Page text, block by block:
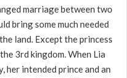
marriage between two
bring some much needed
land. Except the princess
3rd kingdom. When Lia
her intended prince and an